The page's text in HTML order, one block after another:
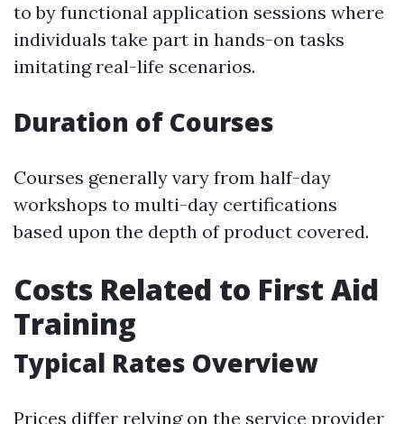
to by functional application sessions where
individuals take part in hands-on tasks
imitating real-life scenarios.
Duration of Courses
Courses generally vary from half-day
workshops to multi-day certifications
based upon the depth of product covered.
Costs Related to First Aid
Training
Typical Rates Overview
Prices differ relying on the service provider